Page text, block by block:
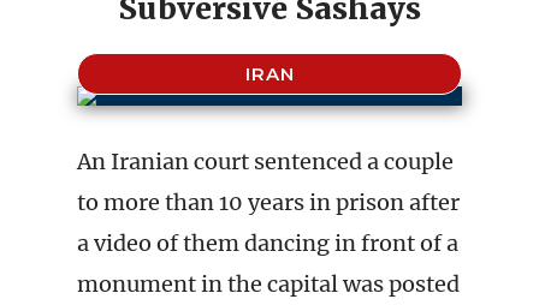
Subversive Sashays
IRAN
An Iranian court sentenced a couple
to more than 10 years in prison after
a video of them dancing in front of a
monument in the capital was posted